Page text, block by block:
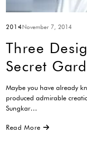
2014November 7, 2014
Three
Secret
Maybe you have already
produced admirable
Sungkar…
Read More